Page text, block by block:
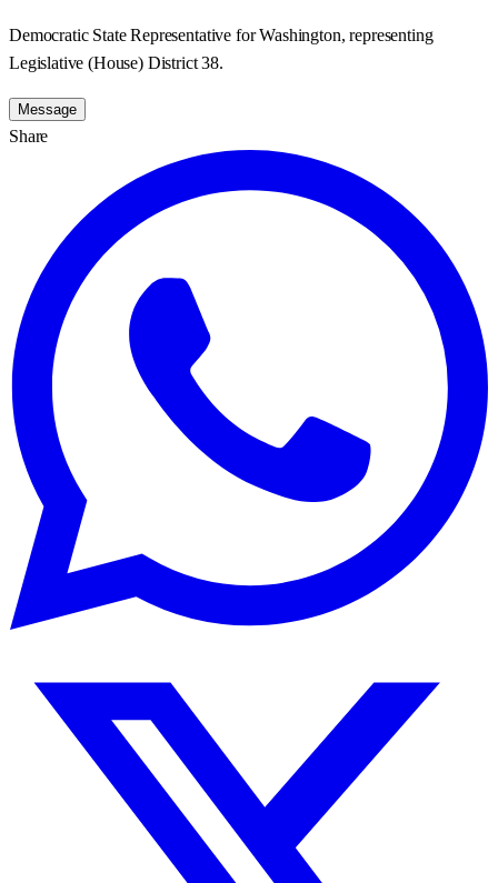
Democratic State Representative for Washington, representing
Legislative (House) District 38.
Message
Share